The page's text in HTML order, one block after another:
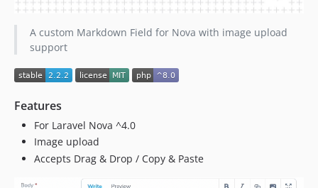
A custom Markdown Field for Nova with image upload
support
Features
For Laravel Nova ^4.0
Image upload
Accepts Drag & Drop / Copy & Paste